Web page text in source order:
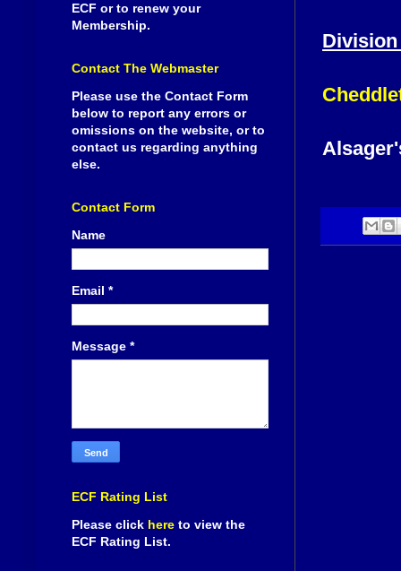
Division
ECF or to renew your
Membership.
Contact The Webmaster
Please use the Contact Form
below to report any errors or
omissions on the website, or to
contact us regarding anything
else.
Contact Form
Name
Email *
Message *
ECF Rating List
Please click here to view the
ECF Rating List.